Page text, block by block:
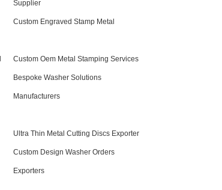
Supplier
Custom Engraved Stamp Metal
Custom Oem Metal Stamping Services
Bespoke Washer Solutions
Manufacturers
Ultra Thin Metal Cutting Discs Exporter
Custom Design Washer Orders
Exporters